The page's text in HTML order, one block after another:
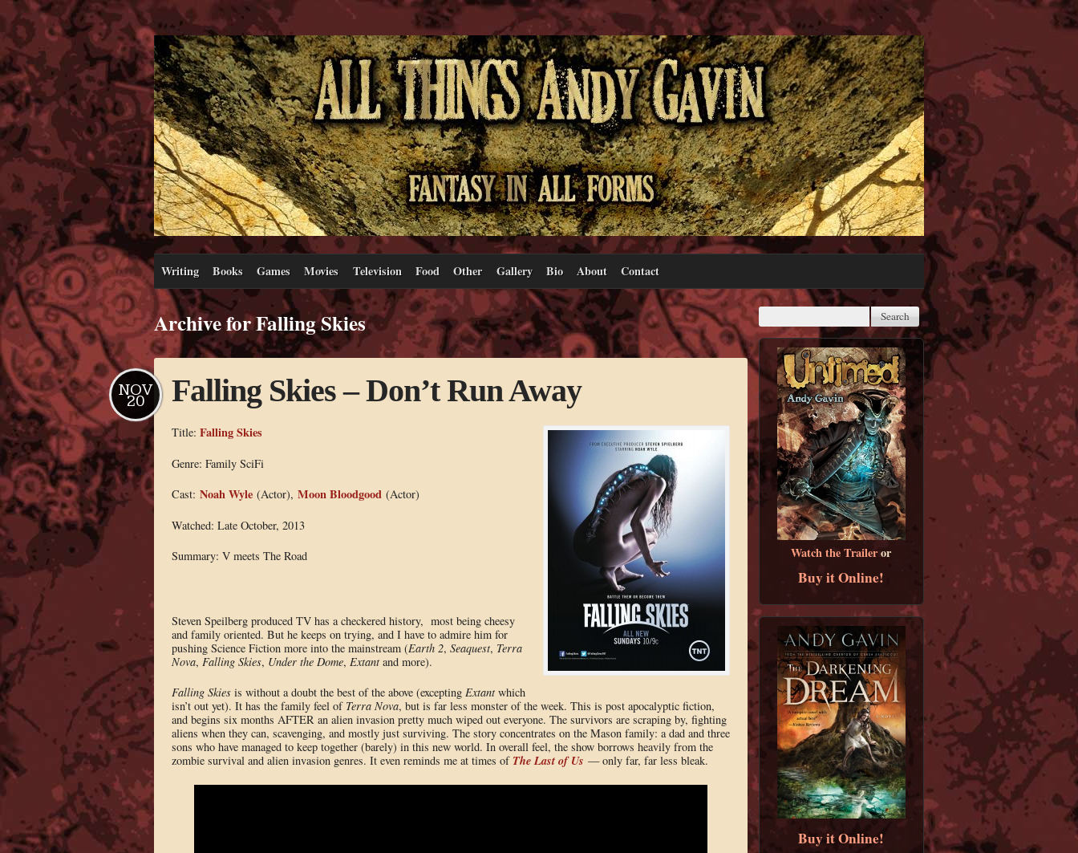
Writing Books Games Movies Television Food Other Gallery Bio About Contact
Archive for Falling Skies
Falling Skies – Don’t Run Away
NOV
20
Title: Falling Skies
Genre: Family SciFi
Cast: Noah Wyle(Actor), Moon Bloodgood(Actor)
Watched: Late October, 2013
Summary: V meets The Road
Steven Speilberg produced TV has a checkered history, most being cheesy
and family oriented. But he keeps on trying, and I have to admire him for
pushing Science Fiction more into the mainstream (Earth 2, Seaquest, Terra
Nova, Falling Skies, Under the Dome, Extantand more).
Falling Skiesis without a doubt the best of the above (excepting Extantwhich
isn’t out yet). It has the family feel of Terra Nova, but is far less monster of the week. This is post apocalyptic fiction,
and begins six months AFTER an alien invasion pretty much wiped out everyone. The survivors are scraping by, fighting
aliens when they can, scavenging, and mostly just surviving. The story concentrates on the Mason family: a dad and three
sons who have managed to keep together (barely) in this new world. In overall feel, the show borrows heavily from the
zombie survival and alien invasion genres. It even reminds me at times of The Last of Us — only far, far less bleak.
Watch the Traileror
Buy it Online!
Buy it Online!